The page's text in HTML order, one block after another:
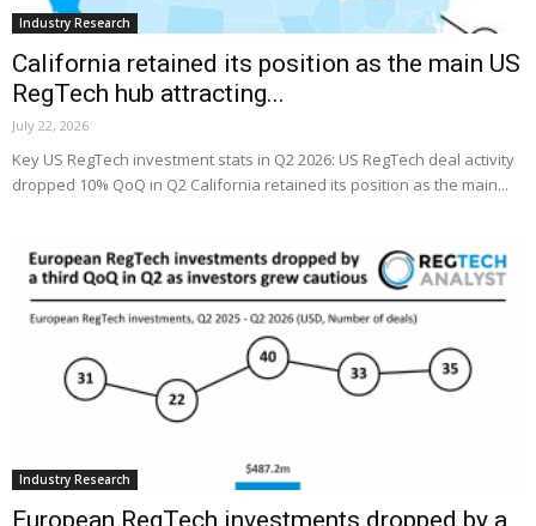
Industry Research
California retained its position as the main US
RegTech hub attracting...
July 22, 2026
Key US RegTech investment stats in Q2 2026: US RegTech deal activity
dropped 10% QoQ in Q2 California retained its position as the main...
Industry Research
European RegTech investments dropped by a